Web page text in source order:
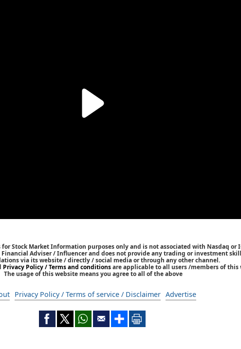
Stock Market Information purposes only and is not associated with Nasdaq or
Financial Adviser / Influencer and does not provide any trading or investment
via its website / directly / social media or through any other channel.
Privacy Policy / Terms and conditionsare applicable to all users /members of this
The usage of this website means you agree to all of the above
Privacy Policy / Terms of service / Disclaimer Advertise